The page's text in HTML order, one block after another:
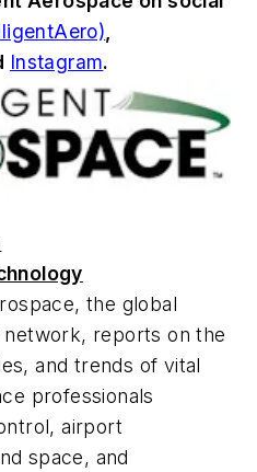
Instagram.
, the global
reports on the
and trends of vital
professionals
airport
space, and